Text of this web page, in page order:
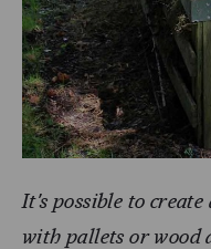
It’s possible to
with pallets or wood